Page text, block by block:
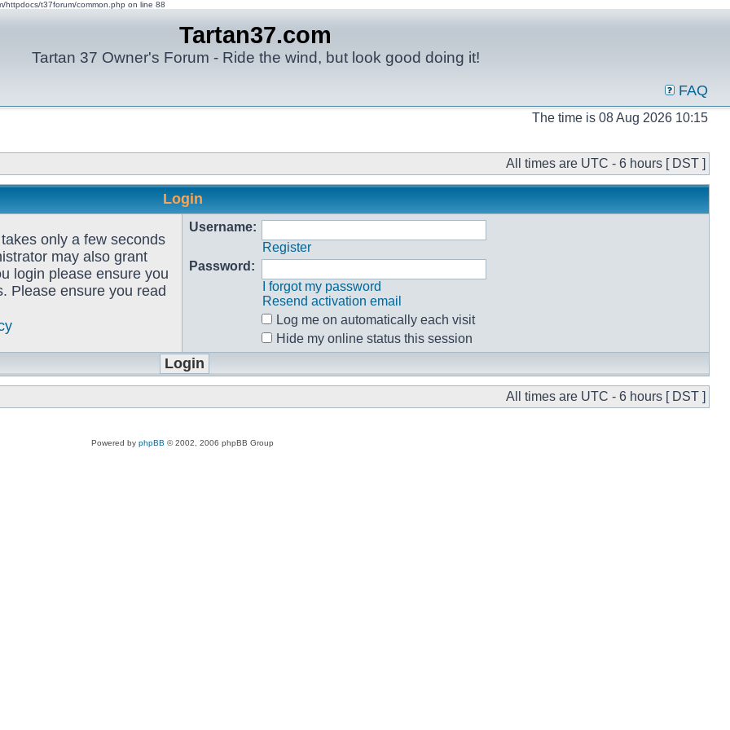
httpdocs/t37forum/common.php on line 88
Tartan37.com
Tartan 37 Owner's Forum - Ride the wind, but look good doing it!
FAQ
The time is 08 Aug 2026 10:15
All times are UTC - 6 hours [ DST ]
Login
only a few seconds
may also grant
login please ensure you
Please ensure you read
Username:
Register
Password:
I forgot my password
Resend activation email
Log me on automatically each visit
Hide my online status this session
All times are UTC - 6 hours [ DST ]
Powered by phpBB © 2002, 2006 phpBB Group